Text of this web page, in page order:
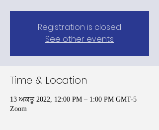
Registration is closed
See other events
Time & Location
13 ਅਕਤੂ 2022, 12:00 PM – 1:00 PM GMT-5
Zoom